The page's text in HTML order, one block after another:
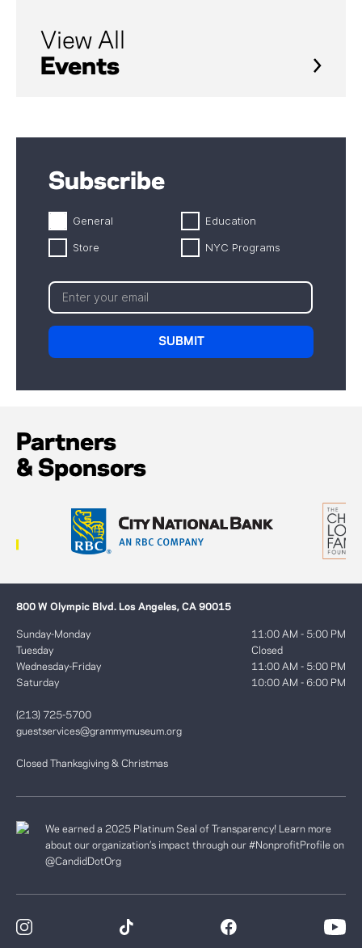
View All
Events
Subscribe
General Education
Store NYC Programs
Partners
& Sponsors
800 W Olympic Blvd. Los Angeles, CA 90015
Sunday-Monday
Tuesday
Wednesday-Friday
Saturday
11:00 AM - 5:00 PM
Closed
11:00 AM - 5:00 PM
10:00 AM - 6:00 PM
(213) 725-5700
guestservices@grammymuseum.org
Closed Thanksgiving & Christmas
We earned a 2025 Platinum Seal of Transparency! Learn more
about our organization’s impact through our #NonprofitProfile on
@CandidDotOrg